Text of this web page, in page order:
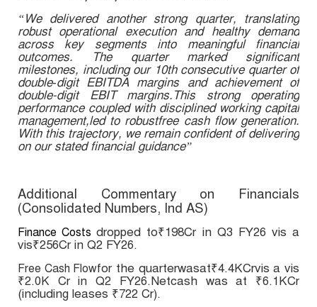
“We delivered another strong quarter, translating
robust operational execution and healthy demand
across key segments into meaningful financial
outcomes. The quarter marked significant
milestones, including our 10th consecutive quarter of
double‑digit EBITDA margins and achievement of
double-digit EBIT margins.This strong operating
performance coupled with disciplined working capital
management,led to robustfree cash flow generation.
With this trajectory, we remain confident of delivering
on our stated financial guidance”
Additional Commentary on Financials
(Consolidated Numbers, Ind AS)
Finance Costsdropped to₹198Cr in Q3 FY26 vis a
vis₹256Cr in Q2 FY26.
Free Cash Flowfor the quarterwasat₹4.4KCrvis a vis
₹2.0K Cr in Q2 FY26.Netcash was at ₹6.1KCr
(including leases ₹722 Cr).